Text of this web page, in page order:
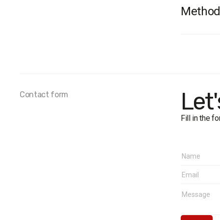
Contact form
Fill in the